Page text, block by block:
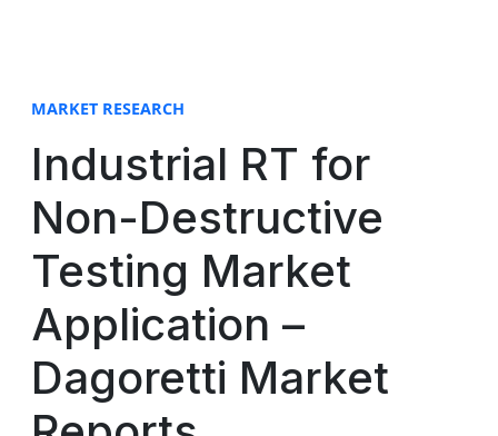
MARKET RESEARCH
Industrial RT for
Non-Destructive
Testing Market
Application –
Dagoretti Market